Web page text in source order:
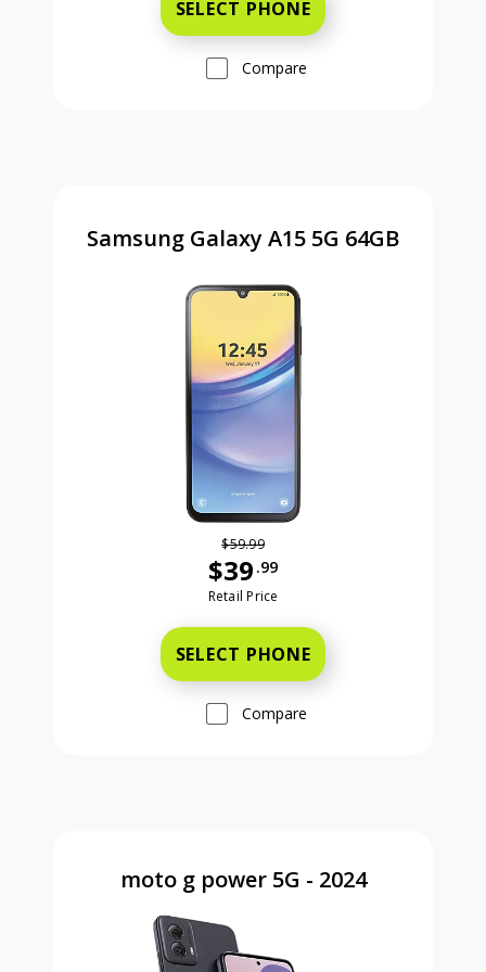
SELECT PHONE
Compare
Samsung Galaxy A15 5G 64GB
$59.99
$39 .99
Was priced at 59 dollars and 99
Retail Price
SELECT PHONE
Compare
moto g power 5G - 2024